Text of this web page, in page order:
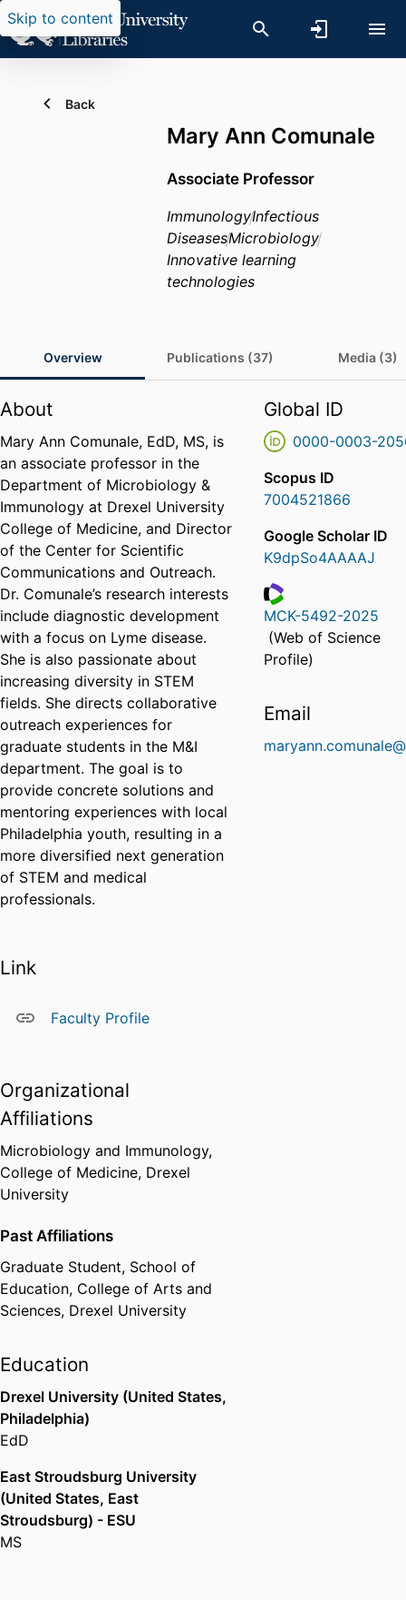
Skip to content
Back
Mary Ann Comunale
Associate Professor
ImmunologyInfectious
DiseasesMicrobiology
Innovative learning
technologies
Overview Publications (37) Media (3)
About
Mary Ann Comunale, EdD, MS, is
an associate professor in the
Department of Microbiology &
Immunology at Drexel University
College of Medicine, and Director
of the Center for Scientific
Communications and Outreach.
Dr. Comunale’s research interests
include diagnostic development
with a focus on Lyme disease.
She is also passionate about
increasing diversity in STEM
fields. She directs collaborative
outreach experiences for
graduate students in the M&I
department. The goal is to
provide concrete solutions and
mentoring experiences with local
Philadelphia youth, resulting in a
more diversified next generation
of STEM and medical
professionals.
Link
Faculty Profile
Organizational
Affiliations
Microbiology and Immunology,
College of Medicine, Drexel
University
Past Affiliations
Graduate Student, School of
Education, College of Arts and
Sciences, Drexel University
Education
Drexel University (United States,
Philadelphia)
EdD
East Stroudsburg University
(United States, East
Stroudsburg) - ESU
MS
Global ID
0000-0003-
Scopus ID
7004521866
Google Scholar ID
K9dpSo4AAAAJ
ResearcherID
MCK-5492-2025
(Web of Science
Profile)
Email